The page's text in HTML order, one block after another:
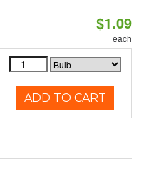
$1.09
each
ADD TO CART